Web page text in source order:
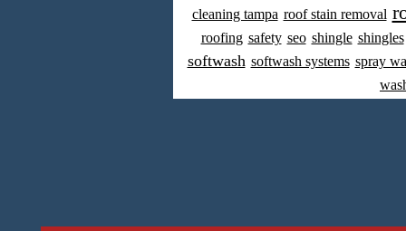
cleaning tampa roof stain removal
roofing safety seo shingle shingles
softwash softwash systems spray